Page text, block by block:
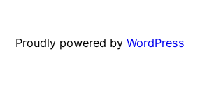
Proudly powered by WordPress